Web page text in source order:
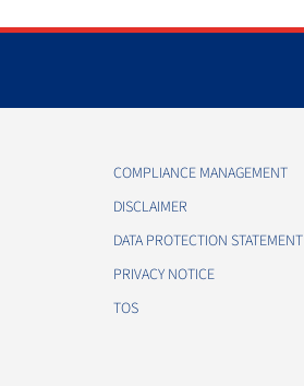
COMPLIANCE MANAGEMENT
DISCLAIMER
DATA PROTECTION STATEMENT
PRIVACY NOTICE
TOS